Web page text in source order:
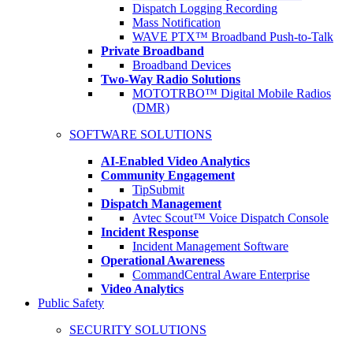
Dispatch Logging Recording
Mass Notification
WAVE PTX™ Broadband Push-to-Talk
Private Broadband
Broadband Devices
Two-Way Radio Solutions
MOTOTRBO™ Digital Mobile Radios
(DMR)
SOFTWARE SOLUTIONS
AI-Enabled Video Analytics
Community Engagement
TipSubmit
Dispatch Management
Avtec Scout™ Voice Dispatch Console
Incident Response
Incident Management Software
Operational Awareness
CommandCentral Aware Enterprise
Video Analytics
Public Safety
SECURITY SOLUTIONS